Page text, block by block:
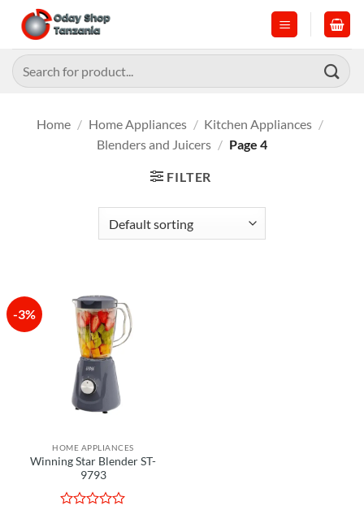
content
Search
for:
Home / Home Appliances / Kitchen Appliances /
Blenders and Juicers / Page 4
FILTER
-3%
HOME APPLIANCES
Winning Star Blender ST-
9793